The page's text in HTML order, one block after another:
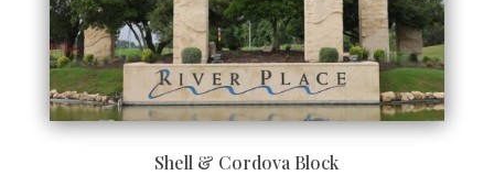
Shell & Cordova Block